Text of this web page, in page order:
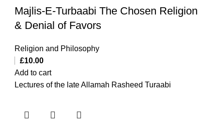
Majlis-E-Turbaabi The Chosen Religion
& Denial of Favors
Religion and Philosophy
£10.00
Add to cart
Lectures of the late Allamah Rasheed Turaabi